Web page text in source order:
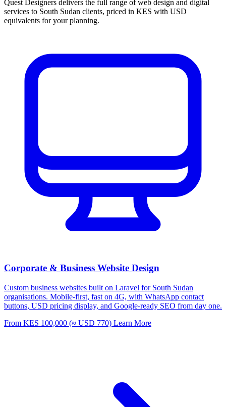
Quest Designers delivers the full range of web design and digital
services to South Sudan clients, priced in KES with USD
equivalents for your planning.
Corporate & Business Website Design
Custom business websites built on Laravel for South Sudan
organisations. Mobile-first, fast on 4G, with WhatsApp contact
buttons, USD pricing display, and Google-ready SEO from day one.
From KES 100,000 (≈ USD 770) Learn More